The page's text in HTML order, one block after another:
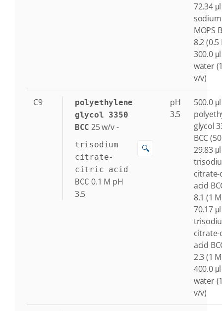
72.34
sodium
MOPS
8.2 (0.5
300.0
water
v/v)
C9
polyethylene
glycol 3350
BCC 25w/v-
trisodium
citrate-
citric acid
BCC 0.1 M pH
3.5
🔍
pH
3.5
500.0
glycol
BCC
29.83
acid
8.1 (1
70.17
acid
2.3 (1
400.0
water
v/v)